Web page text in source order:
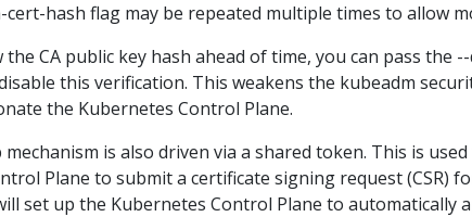
hash flag may be repeated multiple times to allow
CA public key hash ahead of time, you can pass the
this verification. This weakens the kubeadm
the Kubernetes Control Plane.
is also driven via a shared token. This is
Plane to submit a certificate signing request (CSR)
set up the Kubernetes Control Plane to automatically